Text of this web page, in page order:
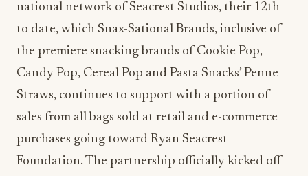
national network of Seacrest Studios, their 12th
to date, which Snax-Sational Brands, inclusive of
the premiere snacking brands of Cookie Pop,
Candy Pop, Cereal Pop and Pasta Snacks’ Penne
Straws, continues to support with a portion of
sales from all bags sold at retail and e-commerce
purchases going toward Ryan Seacrest
Foundation. The partnership officially kicked off